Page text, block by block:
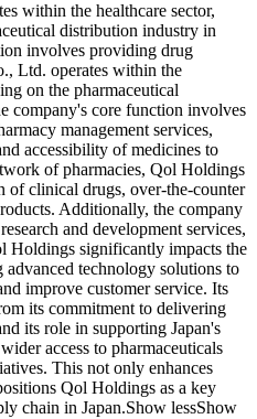
within the healthcare sector,
distribution industry in
involves providing drug
Ltd. operates within the
on the pharmaceutical
company's core function involves
management services,
accessibility of medicines to
of pharmacies, Qol Holdings
of clinical drugs, over-the-counter
Additionally, the company
and development services,
Holdings significantly impacts the
technology solutions to
improve customer service. Its
its commitment to delivering
its role in supporting Japan's
access to pharmaceuticals
This not only enhances
Qol Holdings as a key
chain in Japan.Show lessShow